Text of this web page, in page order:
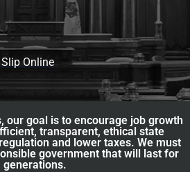
Online
our goal is to encourage job growth
transparent, ethical state
and lower taxes. We must
government that will last for
generations.